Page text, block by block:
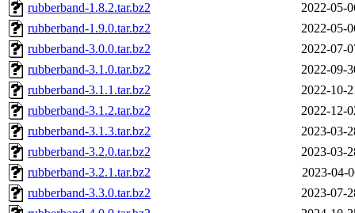
rubberband-1.8.2.tar.bz2
2022-05-
rubberband-1.9.0.tar.bz2
2022-05-
rubberband-3.0.0.tar.bz2
2022-07-
rubberband-3.1.0.tar.bz2
2022-09-
rubberband-3.1.1.tar.bz2
2022-10-
rubberband-3.1.2.tar.bz2
2022-12-
rubberband-3.1.3.tar.bz2
2023-03-
rubberband-3.2.0.tar.bz2
2023-03-
rubberband-3.2.1.tar.bz2
2023-04-
rubberband-3.3.0.tar.bz2
2023-07-